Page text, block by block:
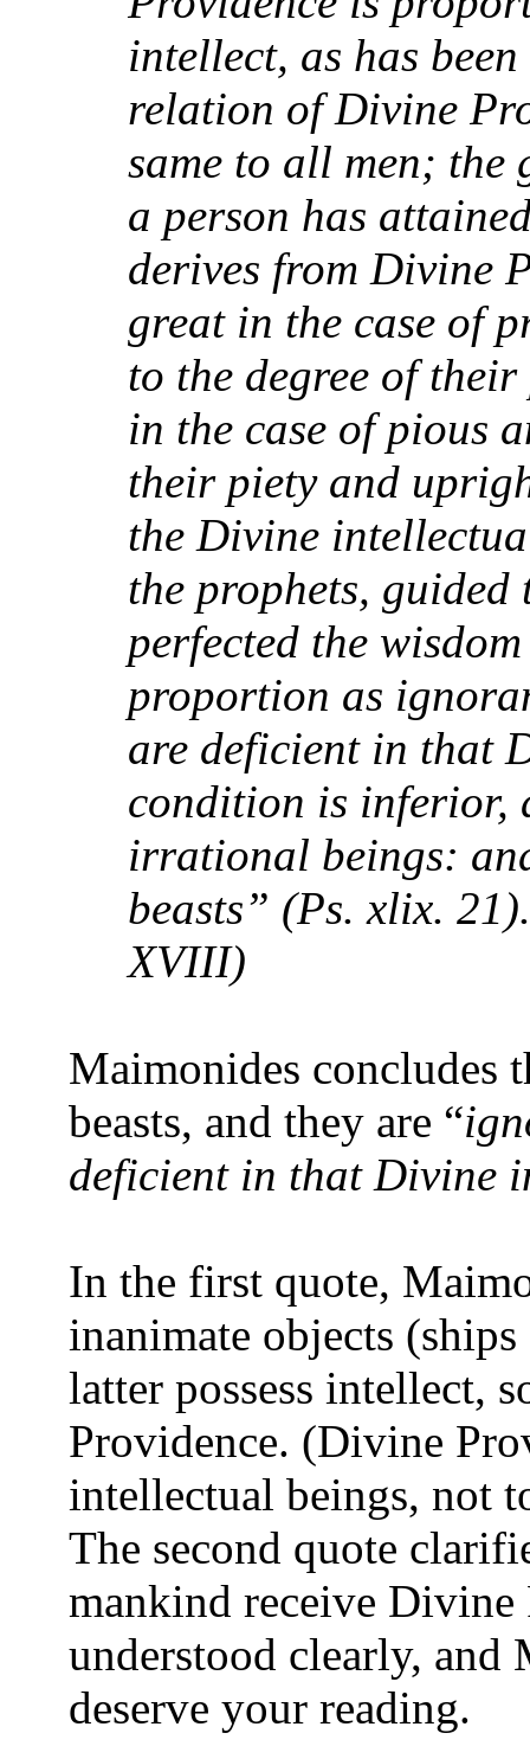
intellect, as has
relation of Divine
same to all men; the
a person has
derives from Divine
great in the case of
to the degree of
in the case of pious
their piety and
the Divine
the prophets,
perfected the
proportion as
are deficient in that
condition is inferior,
irrational beings:
beasts” (Ps. xlix.
XVIII)
Maimonides concludes
beasts, and they are “
deficient in that Divine
In the first quote,
inanimate objects
latter possess intellect,
Providence. (Divine
intellectual beings, not
The second quote
mankind receive Divine
understood clearly, and
deserve your reading.